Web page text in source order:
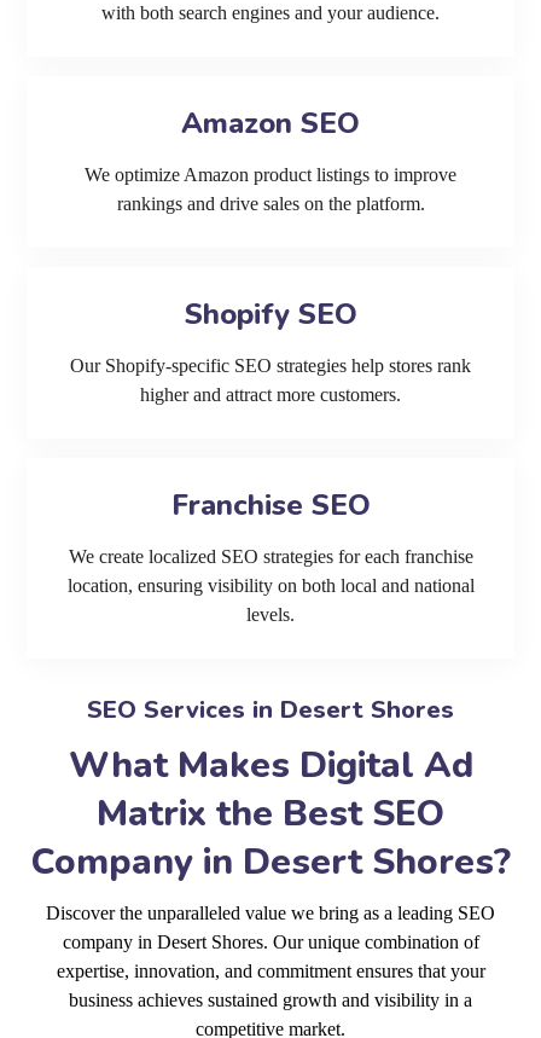
with both search engines and your audience.
Amazon SEO
We optimize Amazon product listings to improve
rankings and drive sales on the platform.
Shopify SEO
Our Shopify-specific SEO strategies help stores rank
higher and attract more customers.
Franchise SEO
We create localized SEO strategies for each franchise
location, ensuring visibility on both local and national
levels.
SEO Services in Desert Shores
What Makes Digital Ad
Matrix the Best SEO
Company in Desert Shores?
Discover the unparalleled value we bring as a leading SEO
company in Desert Shores. Our unique combination of
expertise, innovation, and commitment ensures that your
business achieves sustained growth and visibility in a
competitive market.